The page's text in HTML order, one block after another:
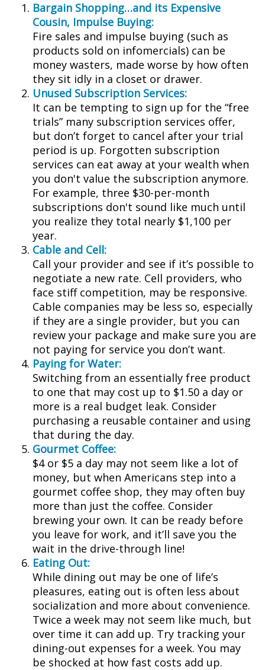
Bargain Shopping…and its Expensive
Cousin, Impulse Buying:
Fire sales and impulse buying (such as
products sold on infomercials) can be
money wasters, made worse by how often
they sit idly in a closet or drawer.
Unused Subscription Services:
It can be tempting to sign up for the “free
trials” many subscription services offer,
but don’t forget to cancel after your trial
period is up. Forgotten subscription
services can eat away at your wealth when
you don't value the subscription anymore.
For example, three $30-per-month
subscriptions don't sound like much until
you realize they total nearly $1,100 per
year.
Cable and Cell:
Call your provider and see if it’s possible to
negotiate a new rate. Cell providers, who
face stiff competition, may be responsive.
Cable companies may be less so, especially
if they are a single provider, but you can
review your package and make sure you are
not paying for service you don’t want.
Paying for Water:
Switching from an essentially free product
to one that may cost up to $1.50 a day or
more is a real budget leak. Consider
purchasing a reusable container and using
that during the day.
Gourmet Coffee:
$4 or $5 a day may not seem like a lot of
money, but when Americans step into a
gourmet coffee shop, they may often buy
more than just the coffee. Consider
brewing your own. It can be ready before
you leave for work, and it’ll save you the
wait in the drive-through line!
Eating Out:
While dining out may be one of life’s
pleasures, eating out is often less about
socialization and more about convenience.
Twice a week may not seem like much, but
over time it can add up. Try tracking your
dining-out expenses for a week. You may
be shocked at how fast costs add up.